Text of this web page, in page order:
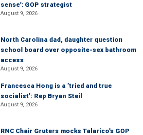
sense': GOP strategist
August 9, 2026
North Carolina dad, daughter question
school board over opposite-sex bathroom
access
August 9, 2026
Francesca Hong is a ‘tried and true
socialist’: Rep Bryan Steil
August 9, 2026
RNC Chair Gruters mocks Talarico's GOP